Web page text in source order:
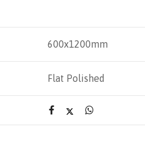
600x1200mm
Flat Polished